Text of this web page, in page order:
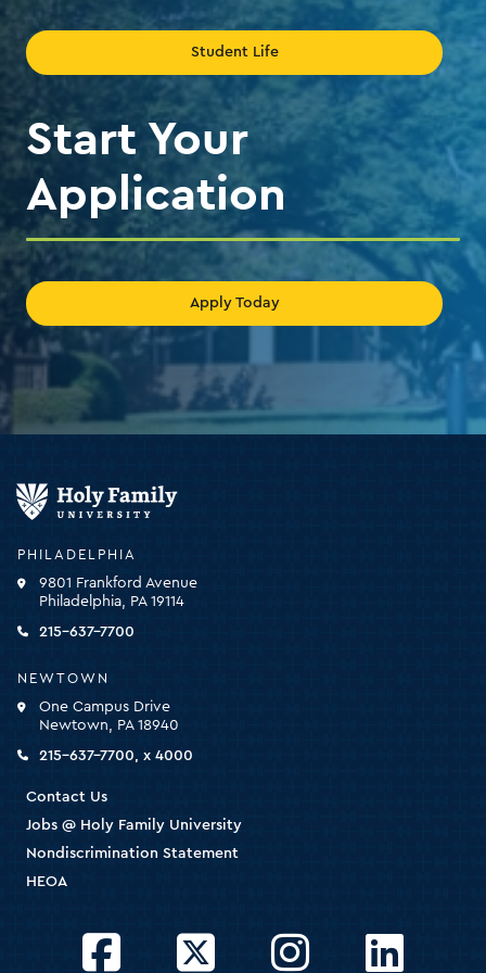
Student Life
Start Your
Application
Apply Today
PHILADELPHIA
9801 Frankford Avenue
Philadelphia, PA 19114
215-637-7700
NEWTOWN
One Campus Drive
Newtown, PA 18940
215-637-7700, x 4000
Contact Us
Jobs @ Holy Family University
Nondiscrimination Statement
HEOA
FacebookTwitter InstagramLinkedIn